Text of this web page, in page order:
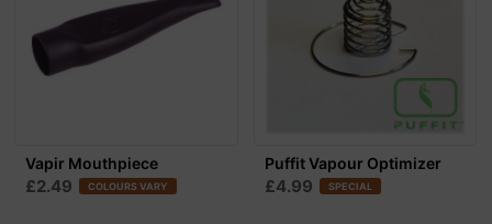
Vapir Mouthpiece
£2.49 COLOURS VARY
Puffit Vapour Optimizer
£4.99 SPECIAL